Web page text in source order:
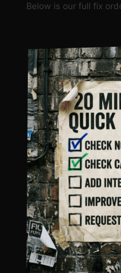
Below is our full fix